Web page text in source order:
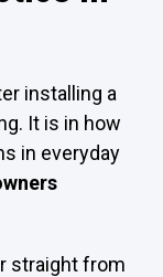
installing a
It is in how
in everyday
straight from